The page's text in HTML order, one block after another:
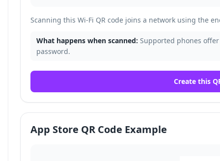
Scanning this Wi-Fi QR code joins a network using the
What happens when scanned: Supported phones
password.
Create this
App Store QR Code Example